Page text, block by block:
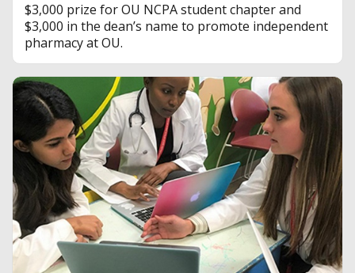
$3,000 prize for OU NCPA student chapter and
$3,000 in the dean’s name to promote independent
pharmacy at OU.